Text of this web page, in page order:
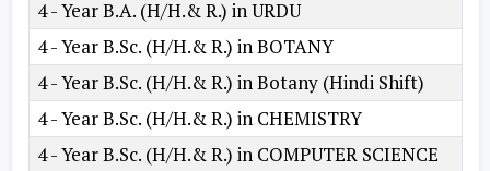
4 - Year B.A. (H/H.& R.) in URDU
4 - Year B.Sc. (H/H.& R.) in BOTANY
4 - Year B.Sc. (H/H.& R.) in Botany (Hindi Shift)
4 - Year B.Sc. (H/H.& R.) in CHEMISTRY
4 - Year B.Sc. (H/H.& R.) in COMPUTER SCIENCE